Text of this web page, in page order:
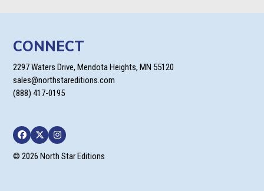
CONNECT
2297 Waters Drive, Mendota Heights, MN 55120
sales@northstareditions.com
(888) 417-0195
Facebook
TwitterInstagram
© 2026 North Star Editions